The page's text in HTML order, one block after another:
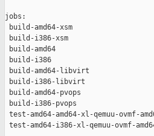
jobs:
build-amd64-xsm
build-i386-xsm
build-amd64
build-i386
build-amd64-libvirt
build-i386-libvirt
build-amd64-pvops
build-i386-pvops
test-amd64-amd64-xl-qemuu-
test-amd64-i386-xl-qemuu-